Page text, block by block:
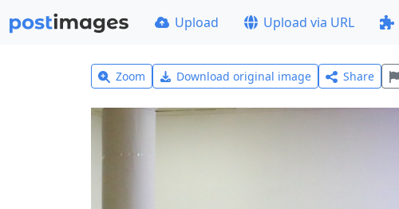
Upload Upload via URL
Zoom Download original image Share